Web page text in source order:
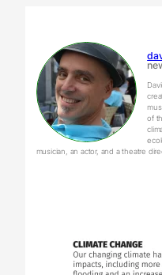
of
musician, an actor, and a theatre